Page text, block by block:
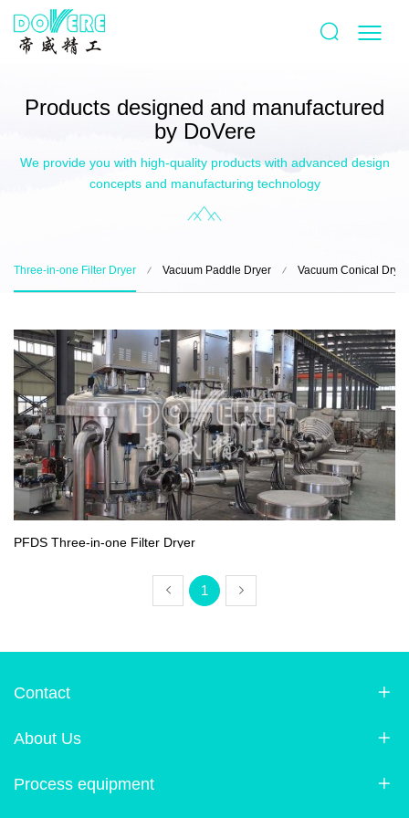
Products designed and manufactured
by DoVere
We provide you with high-quality products with advanced design
concepts and manufacturing technology
Three-in-one Filter Dryer Vacuum Paddle Dryer Vacuum Conical Dryer
PFDS Three-in-one Filter Dryer
1
Contact
About Us
Process equipment